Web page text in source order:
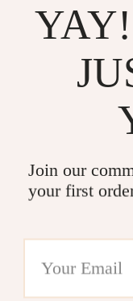
Join our
your first